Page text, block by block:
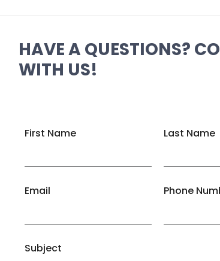
HAVE A QUESTIONS?
WITH US!
First Name Last Name
Email Phone
Subject